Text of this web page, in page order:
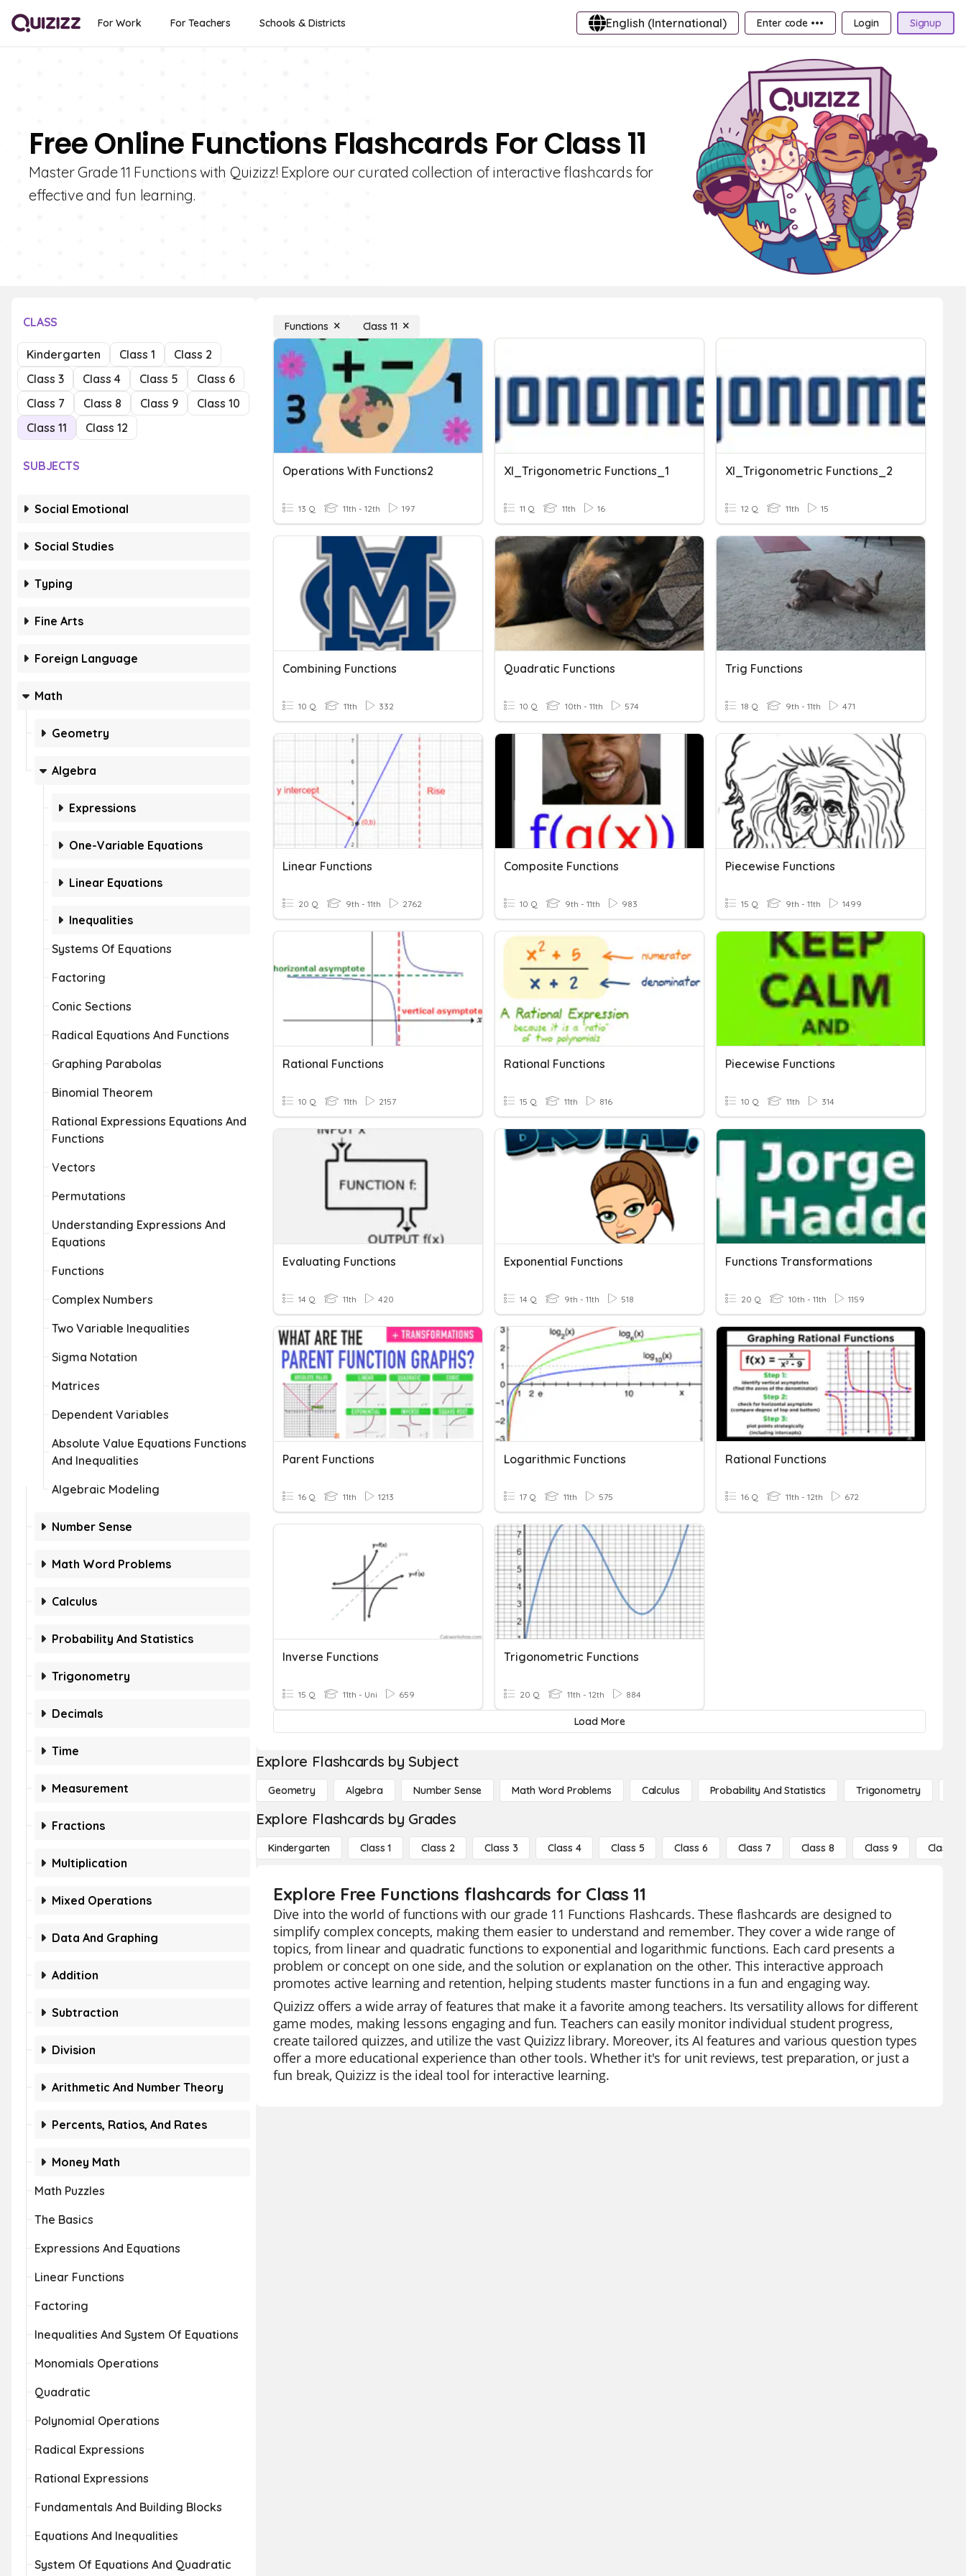
For Work For Teachers Schools & Districts English (International) Enter code ••• Login Signup
Free Online Functions Flashcards For Class 11
Master Grade 11 Functions with Quizizz! Explore our curated collection of interactive flashcards for
effective and fun learning.
CLASS
Kindergarten Class 1
Class 2
Class 3
Class 4 Class 5
Class 6
Class 7
Class 8 Class 9
Class 10
Class 11
Class 12
SUBJECTS
Social Emotional
Social Studies
Typing
Fine Arts
Foreign Language
Math
Geometry
Algebra
Expressions
One-Variable Equations
Linear Equations
Inequalities
Systems Of Equations
Factoring
Conic Sections
Radical Equations And Functions
Graphing Parabolas
Binomial Theorem
Rational Expressions Equations And
Functions
Vectors
Permutations
Understanding Expressions And
Equations
Functions
Complex Numbers
Two Variable Inequalities
Sigma Notation
Matrices
Dependent Variables
Absolute Value Equations Functions
And Inequalities
Algebraic Modeling
Number Sense
Math Word Problems
Calculus
Probability And Statistics
Trigonometry
Decimals
Time
Measurement
Fractions
Multiplication
Mixed Operations
Data And Graphing
Addition
Subtraction
Division
Arithmetic And Number Theory
Percents, Ratios, And Rates
Money Math
Math Puzzles
The Basics
Expressions And Equations
Linear Functions
Factoring
Inequalities And System Of Equations
Monomials Operations
Quadratic
Polynomial Operations
Radical Expressions
Rational Expressions
Fundamentals And Building Blocks
Equations And Inequalities
System Of Equations And Quadratic
Functions Class 11
Operations With Functions2
13 Q 11th - 12th 197
XI_Trigonometric Functions_1
11 Q 11th 16
XI_Trigonometric Functions_2
12 Q 11th 15
Combining Functions
10 Q 11th 332
Quadratic Functions
10 Q 10th - 11th 574
Trig Functions
18 Q 9th - 11th 471
Linear Functions
20 Q 9th - 11th 2762
Composite Functions
10 Q 9th - 11th 983
Piecewise Functions
15 Q 9th - 11th 1499
Rational Functions
10 Q 11th 2157
Rational Functions
15 Q 11th 816
Piecewise Functions
10 Q 11th 314
Evaluating Functions
14 Q 11th 420
Exponential Functions
14 Q 9th - 11th 518
Functions Transformations
20 Q 10th - 11th 1159
Parent Functions
16 Q 11th 1213
Logarithmic Functions
17 Q 11th 575
Rational Functions
16 Q 11th - 12th 672
Inverse Functions
15 Q 11th - Uni 659
Trigonometric Functions
20 Q 11th - 12th 884
Load More
Explore Flashcards by Subject
Geometry Algebra Number Sense Math Word Problems Calculus Probability And Statistics Trigonometry
Explore Flashcards by Grades
Kindergarten Class 1 Class 2 Class 3 Class 4 Class 5 Class 6 Class 7 Class 8 Class 9 Class 10
Explore Free Functions flashcards for Class 11
Dive into the world of functions with our grade 11 Functions Flashcards. These flashcards are designed to
simplify complex concepts, making them easier to understand and remember. They cover a wide range of
topics, from linear and quadratic functions to exponential and logarithmic functions. Each card presents a
problem or concept on one side, and the solution or explanation on the other. This interactive approach
promotes active learning and retention, helping students master functions in a fun and engaging way.
Quizizz offers a wide array of features that make it a favorite among teachers. Its versatility allows for different
game modes, making lessons engaging and fun. Teachers can easily monitor individual student progress,
create tailored quizzes, and utilize the vast Quizizz library. Moreover, its AI features and various question types
offer a more educational experience than other tools. Whether it's for unit reviews, test preparation, or just a
fun break, Quizizz is the ideal tool for interactive learning.